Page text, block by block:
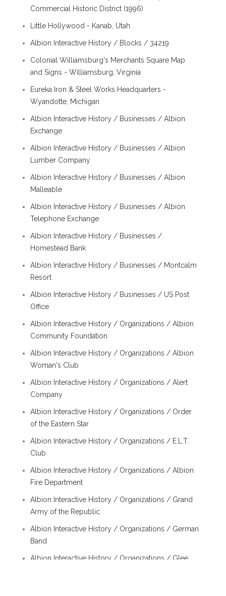
Commercial Historic District (1996)
Little Hollywood - Kanab, Utah
Albion Interactive History / Blocks / 34219
Colonial Williamsburg's Merchants Square Map
and Signs - Williamsburg, Virginia
Eureka Iron & Steel Works Headquarters -
Wyandotte, Michigan
Albion Interactive History / Businesses / Albion
Exchange
Albion Interactive History / Businesses / Albion
Lumber Company
Albion Interactive History / Businesses / Albion
Malleable
Albion Interactive History / Businesses / Albion
Telephone Exchange
Albion Interactive History / Businesses /
Homestead Bank
Albion Interactive History / Businesses / Montcalm
Resort
Albion Interactive History / Businesses / US Post
Office
Albion Interactive History / Organizations / Albion
Community Foundation
Albion Interactive History / Organizations / Albion
Woman's Club
Albion Interactive History / Organizations / Alert
Company
Albion Interactive History / Organizations / Order
of the Eastern Star
Albion Interactive History / Organizations / E.L.T.
Club
Albion Interactive History / Organizations / Albion
Fire Department
Albion Interactive History / Organizations / Grand
Army of the Republic
Albion Interactive History / Organizations / German
Band
Albion Interactive History / Organizations / Glee